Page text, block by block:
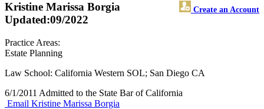
Kristine Marissa Borgia Create an Account
Updated:09/2022
Practice Areas:
Estate Planning
Law School: California Western SOL; San Diego CA
6/1/2011 Admitted to the State Bar of California
Email Kristine Marissa Borgia